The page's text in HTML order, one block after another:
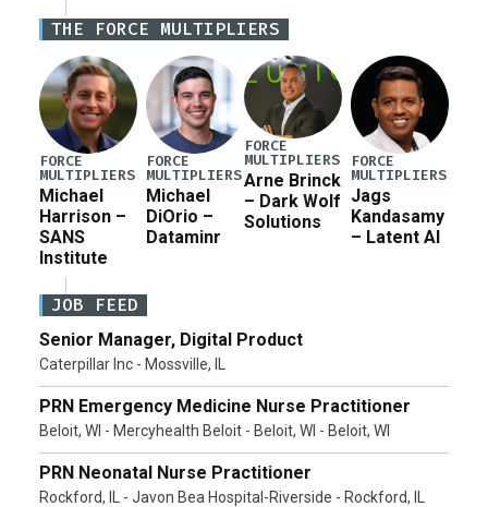
Defense Authorization Act (NDAA) and a blueprint
for a third reconciliation bill […]
THE FORCE MULTIPLIERS
FORCE
MULTIPLIERS
Michael
Harrison –
SANS
Institute
FORCE
MULTIPLIERS
Michael
DiOrio –
Dataminr
FORCE
MULTIPLIERS
Arne Brinck
– Dark Wolf
Solutions
FORCE
MULTIPLIERS
Jags
Kandasamy
– Latent AI
JOB FEED
Senior Manager, Digital Product
Caterpillar Inc - Mossville, IL
PRN Emergency Medicine Nurse Practitioner
Beloit, WI - Mercyhealth Beloit - Beloit, WI - Beloit, WI
PRN Neonatal Nurse Practitioner
Rockford, IL - Javon Bea Hospital-Riverside - Rockford, IL